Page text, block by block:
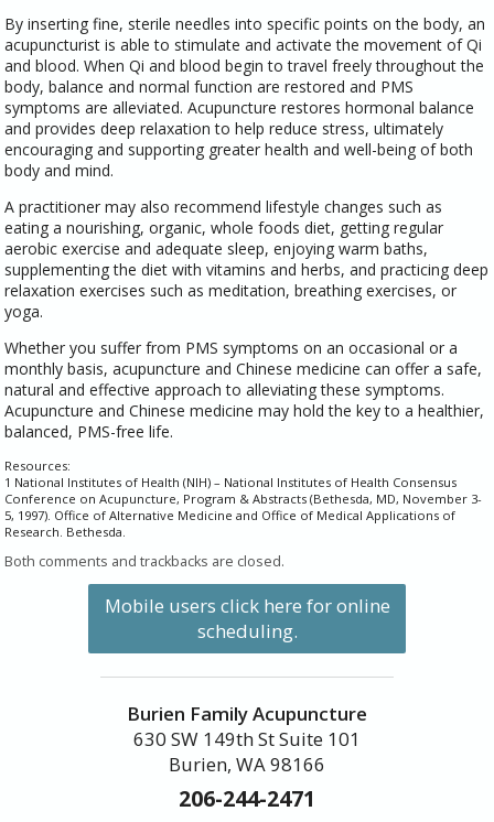
By inserting fine, sterile needles into specific points on the body, an
acupuncturist is able to stimulate and activate the movement of Qi
and blood. When Qi and blood begin to travel freely throughout the
body, balance and normal function are restored and PMS
symptoms are alleviated. Acupuncture restores hormonal balance
and provides deep relaxation to help reduce stress, ultimately
encouraging and supporting greater health and well-being of both
body and mind.
A practitioner may also recommend lifestyle changes such as
eating a nourishing, organic, whole foods diet, getting regular
aerobic exercise and adequate sleep, enjoying warm baths,
supplementing the diet with vitamins and herbs, and practicing deep
relaxation exercises such as meditation, breathing exercises, or
yoga.
Whether you suffer from PMS symptoms on an occasional or a
monthly basis, acupuncture and Chinese medicine can offer a safe,
natural and effective approach to alleviating these symptoms.
Acupuncture and Chinese medicine may hold the key to a healthier,
balanced, PMS-free life.
Resources:
1 National Institutes of Health (NIH) – National Institutes of Health Consensus
Conference on Acupuncture, Program & Abstracts (Bethesda, MD, November 3-
5, 1997). Office of Alternative Medicine and Office of Medical Applications of
Research. Bethesda.
Both comments and trackbacks are closed.
Mobile users click here for online
scheduling.
Burien Family Acupuncture
630 SW 149th St Suite 101
Burien, WA 98166
206-244-2471